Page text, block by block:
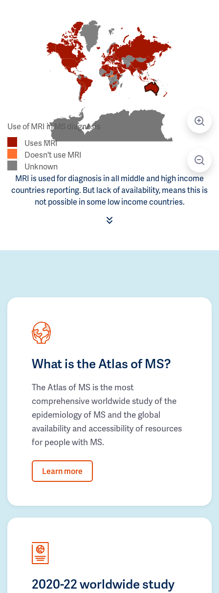
Use of MRI in MS diagnosis
Uses MRI
Doesn't use MRI
Unknown
MRI is used for diagnosis in all middle and high income
countries reporting. But lack of availability, means this is
not possible in some low income countries.
What is the Atlas of MS?
The Atlas of MS is the most
comprehensive worldwide study of the
epidemiology of MS and the global
availability and accessibility of resources
for people with MS.
Learn more
2020-22 worldwide study